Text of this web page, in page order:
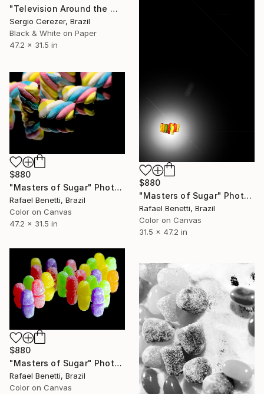
"Television Around the World" Photograph
Sergio Cerezer, Brazil
Black & White on Paper
47.2 x 31.5 in
$880
"Masters of Sugar" Photograph
Rafael Benetti, Brazil
Color on Canvas
31.5 x 47.2 in
$880
"Masters of Sugar" Photograph
Rafael Benetti, Brazil
Color on Canvas
47.2 x 31.5 in
$880
"Masters of Sugar" Photograph
Rafael Benetti, Brazil
Color on Canvas